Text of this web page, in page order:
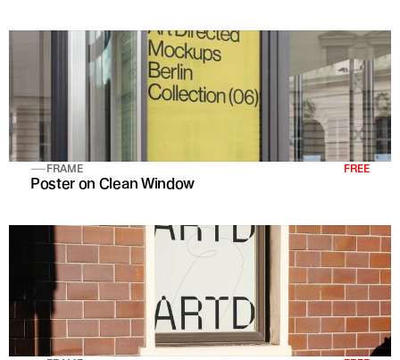
FRAME FREE
Poster on Clean Window